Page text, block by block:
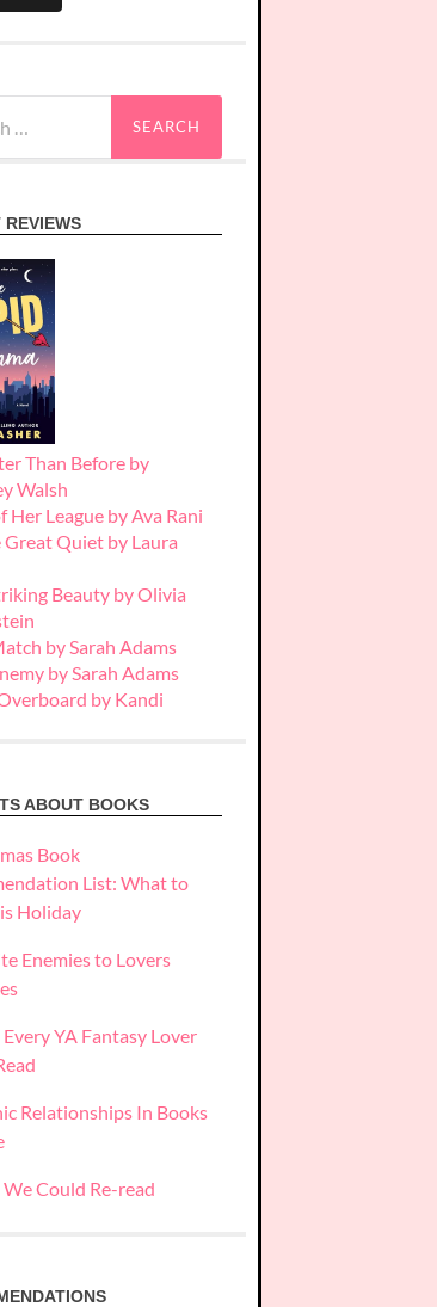
REVIEWS
ABOUT BOOKS
Book
List: What to
Holiday
Enemies to Lovers
YA Fantasy Lover
Relationships In Books
We Could Re-read